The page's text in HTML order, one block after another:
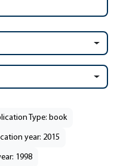
Type: book
year: 2015
1998